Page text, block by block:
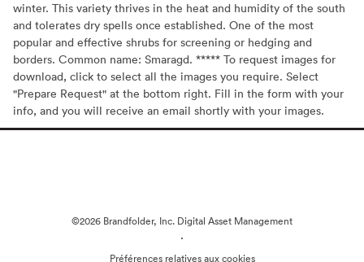
winter. This variety thrives in the heat and humidity of the south
and tolerates dry spells once established. One of the most
popular and effective shrubs for screening or hedging and
borders. Common name: Smaragd. ***** To request images for
download, click to select all the images you require. Select
"Prepare Request" at the bottom right. Fill in the form with your
info, and you will receive an email shortly with your images.
©2026 Brandfolder, Inc. Digital Asset Management
·
Préférences relatives aux cookies